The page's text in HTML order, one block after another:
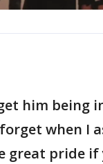
him being
when I
great pride if